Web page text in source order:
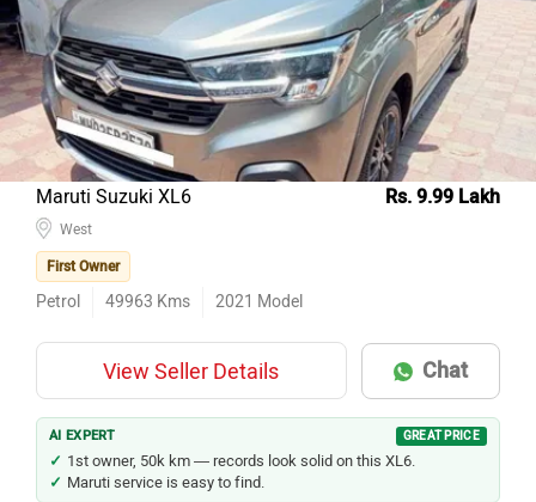
Maruti Suzuki XL6 Rs. 9.99 Lakh
West
First Owner
Petrol 49963 Kms 2021 Model
View Seller Details Chat
AI EXPERT GREAT PRICE
1st owner, 50k km — records look solid on this XL6.
Maruti service is easy to find.